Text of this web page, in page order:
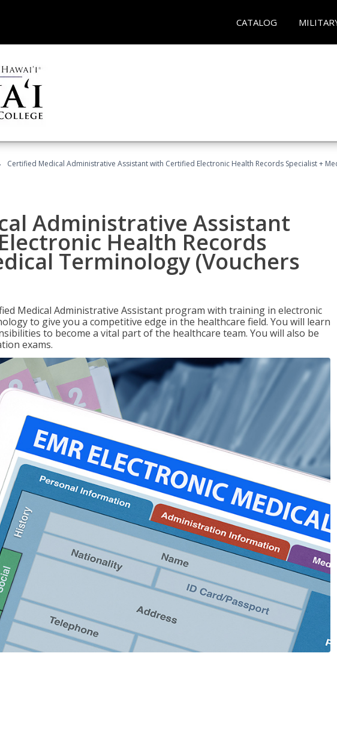
CATALOG
Certified Medical Administrative Assistant with Certified Electronic Health Records Specialist +
Administrative Assistant
Health Records
Terminology (Vouchers
Medical Administrative Assistant program with training in electronic
to give you a competitive edge in the healthcare field. You will learn
to become a vital part of the healthcare team. You will also be
exams.